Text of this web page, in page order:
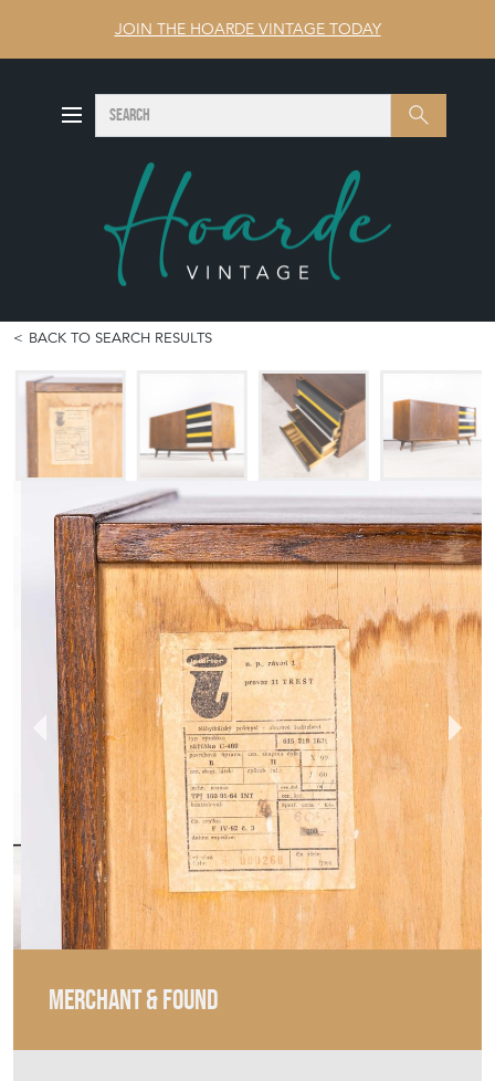
JOIN THE HOARDE VINTAGE TODAY
Search SEARCH
BACK TO SEARCH RESULTS
MERCHANT & FOUND